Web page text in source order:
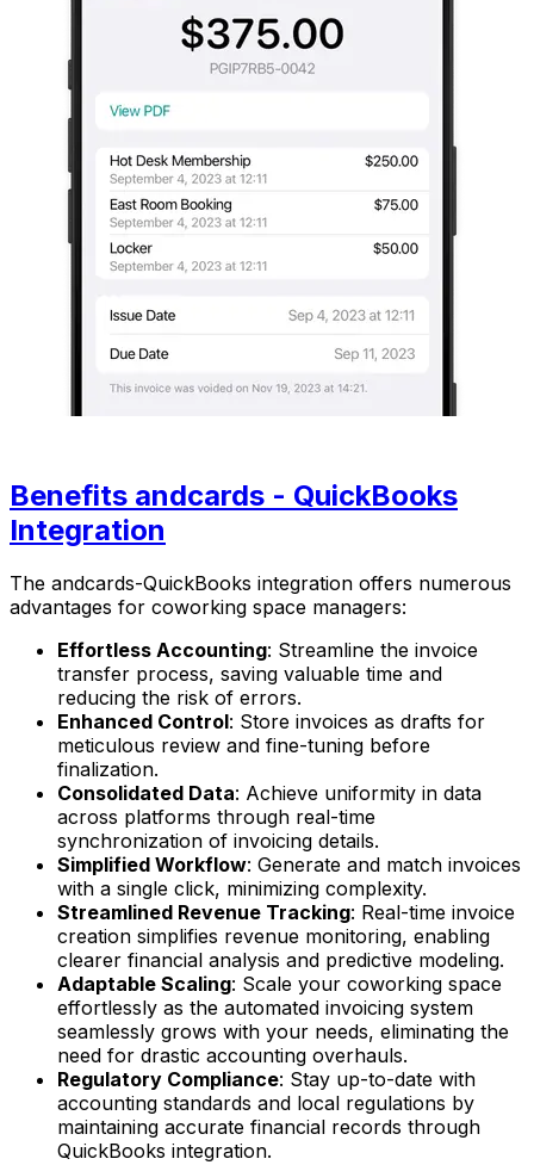
Benefits andcards - QuickBooks
Integration
The andcards-QuickBooks integration offers numerous
advantages for coworking space managers:
Effortless Accounting: Streamline the invoice
transfer process, saving valuable time and
reducing the risk of errors.
Enhanced Control: Store invoices as drafts for
meticulous review and fine-tuning before
finalization.
Consolidated Data: Achieve uniformity in data
across platforms through real-time
synchronization of invoicing details.
Simplified Workflow: Generate and match invoices
with a single click, minimizing complexity.
Streamlined Revenue Tracking: Real-time invoice
creation simplifies revenue monitoring, enabling
clearer financial analysis and predictive modeling.
Adaptable Scaling: Scale your coworking space
effortlessly as the automated invoicing system
seamlessly grows with your needs, eliminating the
need for drastic accounting overhauls.
Regulatory Compliance: Stay up-to-date with
accounting standards and local regulations by
maintaining accurate financial records through
QuickBooks integration.